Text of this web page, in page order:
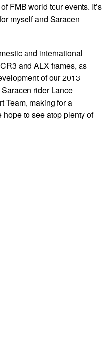
FMB world tour events. It’s
myself and Saracen
and international
and ALX frames, as
of our 2013
rider Lance
Team, making for a
hope to see atop plenty of